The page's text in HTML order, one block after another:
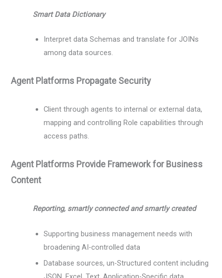
Smart Data Dictionary
Interpret data Schemas and translate for JOINs
among data sources.
Agent Platforms Propagate Security
Client through agents to internal or external data,
mapping and controlling Role capabilities through
access paths.
Agent Platforms Provide Framework for Business
Content
Reporting, smartly connected and smartly created
Supporting business management needs with
broadening AI-controlled data
Database sources, un-Structured content including